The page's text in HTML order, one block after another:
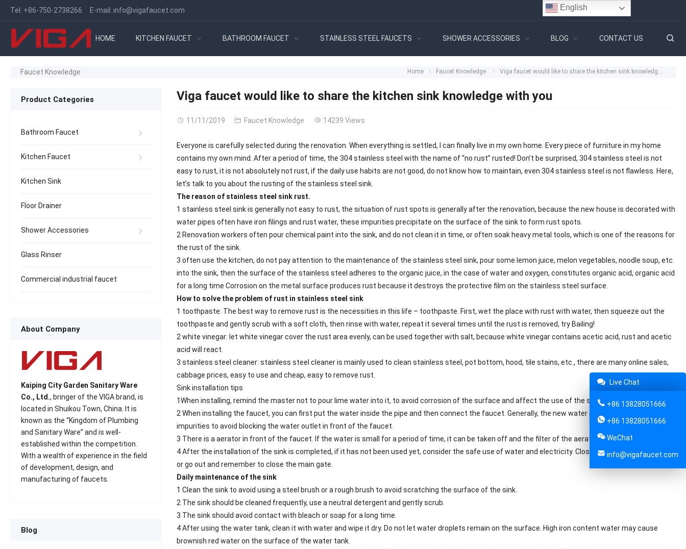
Tel: +86-750-2738266 E-mail: info@vigafaucet.com
HOME KITCHEN FAUCET BATHROOM FAUCET STAINLESS STEEL FAUCETS SHOWER ACCESSORIES BLOG CONTACT US
Faucet Knowledge Home Faucet Knowledge Viga faucet would like to share the kitchen sink knowledge with you
Viga faucet would like to share the kitchen sink knowledge with you
11/11/2019 Faucet Knowledge 14239 Views
Everyone is carefully selected during the renovation. When everything is settled, I can finally live in my own home. Every piece of furniture in my home
contains my own mind. After a period of time, the 304 stainless steel with the name of “no rust” rusted! Don’t be surprised, 304 stainless steel is not
easy to rust, it is not absolutely not rust, if the daily use habits are not good, do not know how to maintain, even 304 stainless steel is not flawless. Here,
let’s talk to you about the rusting of the stainless steel sink.
The reason of stainless steel sink rust.
1 stainless steel sink is generally not easy to rust, the situation of rust spots is generally after the renovation, because the new house is decorated with
water pipes often have iron filings and rust water, these impurities precipitate on the surface of the sink to form rust spots.
2 Renovation workers often pour chemical paint into the sink, and do not clean it in time, or often soak heavy metal tools, which is one of the reasons for
the rust of the sink.
3 often use the kitchen, do not pay attention to the maintenance of the stainless steel sink, pour some lemon juice, melon vegetables, noodle soup, etc.
into the sink, then the surface of the stainless steel adheres to the organic juice, in the case of water and oxygen, constitutes organic acid, organic acid
for a long time Corrosion on the metal surface produces rust because it destroys the protective film on the stainless steel surface.
How to solve the problem of rust in stainless steel sink
1 toothpaste: The best way to remove rust is the necessities in this life – toothpaste. First, wet the place with rust with water, then squeeze out the
toothpaste and gently scrub with a soft cloth, then rinse with water, repeat it several times until the rust is removed, try Bailing!
2 white vinegar: let white vinegar cover the rust area evenly, can be used together with salt, because white vinegar contains acetic acid, rust and acetic
acid will react.
3 stainless steel cleaner: stainless steel cleaner is mainly used to clean stainless steel, pot bottom, hood, tile stains, etc., there are many online sales,
cabbage prices, easy to use and cheap, easy to remove rust.
Sink installation tips
1When installing, remind the master not to pour lime water into it, to avoid corrosion of the surface and affect the use of the sink.
2 When installing the faucet, you can first put the water inside the pipe and then connect the faucet. Generally, the new water pipe will have some
impurities to avoid blocking the water outlet in front of the faucet.
3 There is a aerator in front of the faucet. If the water is small for a period of time, it can be taken off and the filter of the aerator can be taken off.
4 After the installation of the sink is completed, if it has not been used yet, consider the safe use of water and electricity. Close the faucet angle valve
or go out and remember to close the main gate.
Daily maintenance of the sink
1 Clean the sink to avoid using a steel brush or a rough brush to avoid scratching the surface of the sink.
2 The sink should be cleaned frequently, use a neutral detergent and gently scrub.
3 The sink should avoid contact with bleach or soap for a long time.
4 After using the water tank, clean it with water and wipe it dry. Do not let water droplets remain on the surface. High iron content water may cause
brownish red water on the surface of the water tank.
Product Categories
Bathroom Faucet
Kitchen Faucet
Kitchen Sink
Floor Drainer
Shower Accessories
Glass Rinser
Commercial industrial faucet
About Company
Kaiping City Garden Sanitary Ware
Co., Ltd., bringer of the VIGA brand, is
located in Shuikou Town, China. It is
known as the “Kingdom of Plumbing
and Sanitary Ware” and is well-
established within the competition.
With a wealth of experience in the field
of development, design, and
manufacturing of faucets.
Blog
Live Chat
+86 13828051666
+86 13828051666
WeChat
info@vigafaucet.com
English